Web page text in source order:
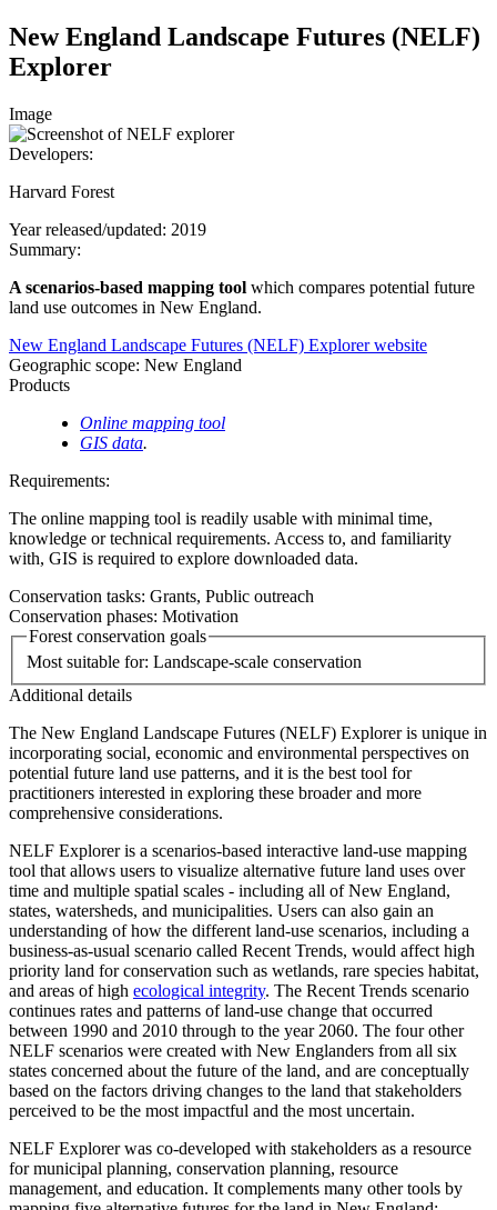
New England Landscape Futures (NELF)
Explorer
Image
Developers:
Harvard Forest
Year released/updated: 2019
Summary:
A scenarios-based mapping tool which compares potential future
land use outcomes in New England.
New England Landscape Futures (NELF) Explorer website
Geographic scope: New England
Products
Online mapping tool
GIS data.
Requirements:
The online mapping tool is readily usable with minimal time,
knowledge or technical requirements. Access to, and familiarity
with, GIS is required to explore downloaded data.
Conservation tasks: Grants, Public outreach
Conservation phases: Motivation
Forest conservation goals
Most suitable for: Landscape-scale conservation
Additional details
The New England Landscape Futures (NELF) Explorer is unique in
incorporating social, economic and environmental perspectives on
potential future land use patterns, and it is the best tool for
practitioners interested in exploring these broader and more
comprehensive considerations.
NELF Explorer is a scenarios-based interactive land-use mapping
tool that allows users to visualize alternative future land uses over
time and multiple spatial scales - including all of New England,
states, watersheds, and municipalities. Users can also gain an
understanding of how the different land-use scenarios, including a
business-as-usual scenario called Recent Trends, would affect high
priority land for conservation such as wetlands, rare species habitat,
and areas of high ecological integrity. The Recent Trends scenario
continues rates and patterns of land-use change that occurred
between 1990 and 2010 through to the year 2060. The four other
NELF scenarios were created with New Englanders from all six
states concerned about the future of the land, and are conceptually
based on the factors driving changes to the land that stakeholders
perceived to be the most impactful and the most uncertain.
NELF Explorer was co-developed with stakeholders as a resource
for municipal planning, conservation planning, resource
management, and education. It complements many other tools by